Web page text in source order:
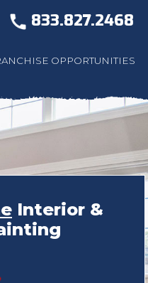
833.827.2468
OPPORTUNITIES
Interior &